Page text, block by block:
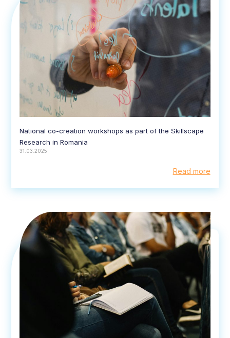
National co-creation workshops as part of the Skillscape
Research in Romania
31.03.2025
Read more